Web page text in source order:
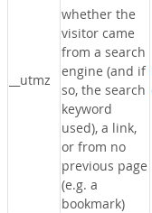
__utmz
whether the
visitor came
from a search
engine (and if
so, the search
keyword
used), a link,
or from no
previous page
(e.g. a
bookmark)